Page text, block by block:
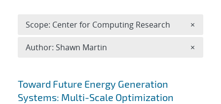
Search results
Toward Future Energy Generation
Systems: Multi-Scale Optimization
Scope: Center for Computing Research ×
Author: Shawn Martin ×